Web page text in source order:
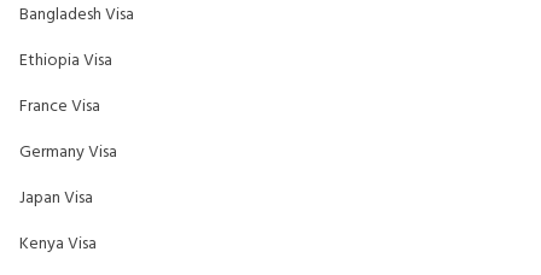
Bangladesh Visa
Ethiopia Visa
France Visa
Germany Visa
Japan Visa
Kenya Visa